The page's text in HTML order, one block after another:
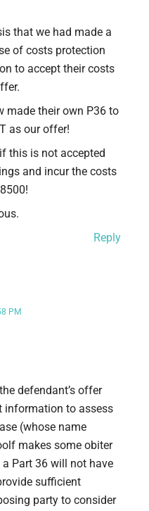
that we had made a
of costs protection
to accept their costs
made their own P36 to
as our offer!
this is not accepted
and incur the costs
Reply
PM
defendant’s offer
information to assess
(whose name
makes some obiter
Part 36 will not have
sufficient
party to consider